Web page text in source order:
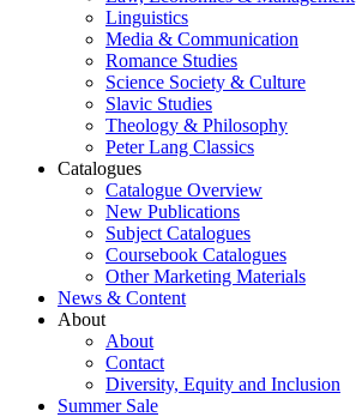
Linguistics
Media & Communication
Romance Studies
Science Society & Culture
Slavic Studies
Theology & Philosophy
Peter Lang Classics
Catalogues
Catalogue Overview
New Publications
Subject Catalogues
Coursebook Catalogues
Other Marketing Materials
News & Content
About
About
Contact
Diversity, Equity and Inclusion
Summer Sale